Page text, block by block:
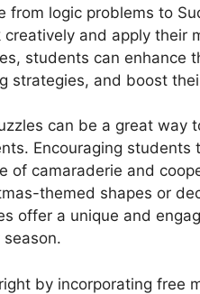
from logic problems to
and apply their
students can enhance
strategies, and boost
can be a great way
Encouraging
of camaraderie and
themed shapes or
offer a unique and
by incorporating free